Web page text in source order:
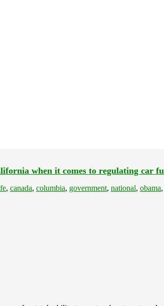
when it comes to regulating car
, canada, columbia, government, national, obama,